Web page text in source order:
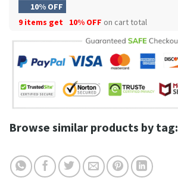
10% OFF
9 items get
10% OFF on cart total
Browse similar products by tag: